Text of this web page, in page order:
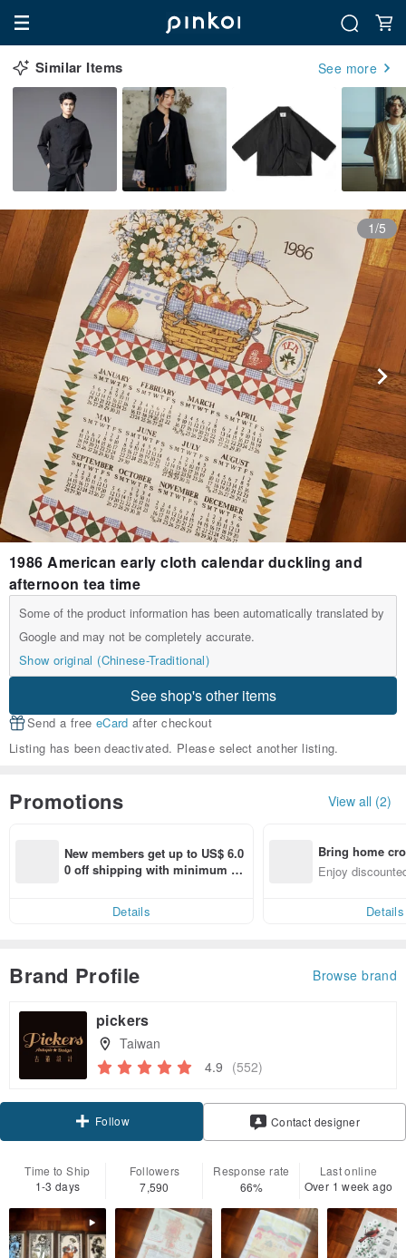
Similar Items See more
1/5
1986 American early cloth calendar duckling and
afternoon tea time
Some of the product information has been automatically translated by
Google and may not be completely accurate.
Show original (Chinese-Traditional)
See shop's other items
Send a free eCard after checkout
Listing has been deactivated. Please select another listing.
Promotions View all (2)
New members get up to US$ 6.0
0 off shipping with minimum sp
Details
Bring home
n with ease
Enjoy
Details
Brand Profile Browse brand
pickers
Taiwan
4.9 (552)
Follow Contact designer
Time to Ship
1-3 days
Followers
7,590
Response rate
66%
Last online
Over 1 week ago